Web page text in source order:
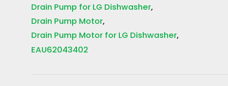
Drain Pump for LG Dishwasher
Drain Pump Motor
Drain Pump Motor for LG Dishwasher
EAU62043402